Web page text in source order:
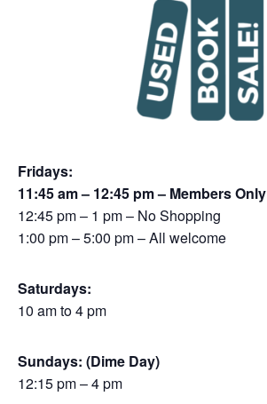
Fridays:
11:45 am – 12:45 pm – Members Only
12:45 pm – 1 pm – No Shopping
1:00 pm – 5:00 pm – All welcome
Saturdays:
10 am to 4 pm
Sundays: (Dime Day)
12:15 pm – 4 pm